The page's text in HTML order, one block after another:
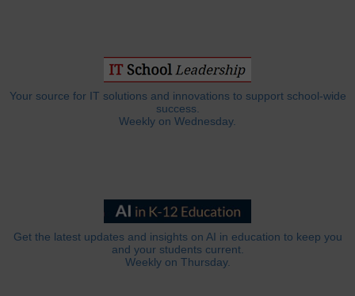
Your source for IT solutions and innovations to support school-wide
success.
Weekly on Wednesday.
Get the latest updates and insights on AI in education to keep you
and your students current.
Weekly on Thursday.